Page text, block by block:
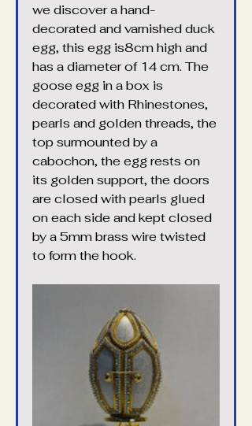
we discover a hand-
decorated and varnished duck
egg, this egg is8cm high and
has a diameter of 14 cm. The
goose egg in a box is
decorated with Rhinestones,
pearls and golden threads, the
top surmounted by a
cabochon, the egg rests on
its golden support, the doors
are closed with pearls glued
on each side and kept closed
by a 5mm brass wire twisted
to form the hook.